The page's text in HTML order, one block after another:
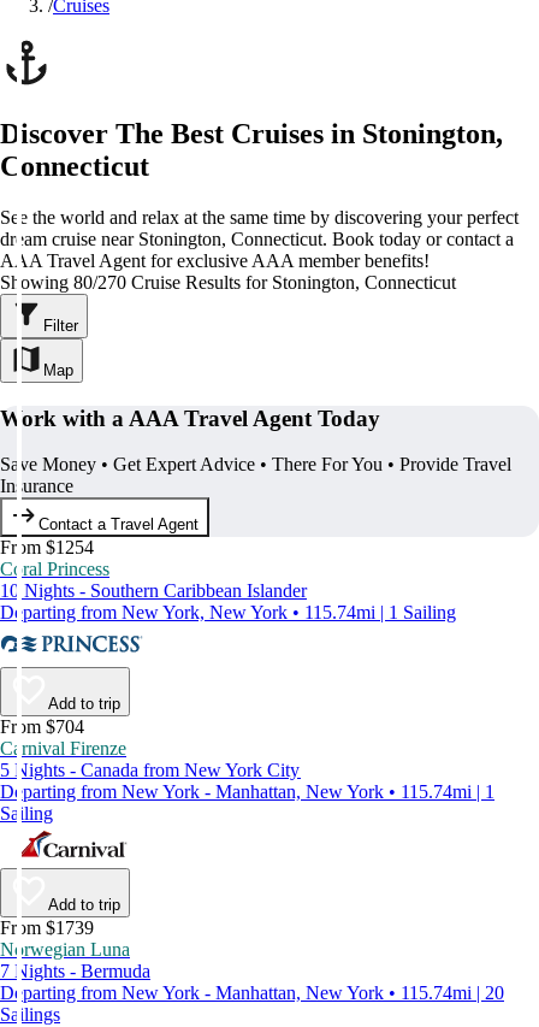
/Cruises
Discover The Best Cruises in Stonington,
Connecticut
See the world and relax at the same time by discovering your perfect
dream cruise near Stonington, Connecticut. Book today or contact a
AAA Travel Agent for exclusive AAA member benefits!
Showing 80/270 Cruise Results for Stonington, Connecticut
Filter
Map
Work with a AAA Travel Agent Today
Save Money • Get Expert Advice • There For You • Provide Travel
Insurance
Contact a Travel Agent
From $1254
Coral Princess
10 Nights - Southern Caribbean Islander
Departing from New York, New York • 115.74mi | 1 Sailing
Add to trip
From $704
Carnival Firenze
5 Nights - Canada from New York City
Departing from New York - Manhattan, New York • 115.74mi | 1
Sailing
Add to trip
From $1739
Norwegian Luna
7 Nights - Bermuda
Departing from New York - Manhattan, New York • 115.74mi | 20
Sailings